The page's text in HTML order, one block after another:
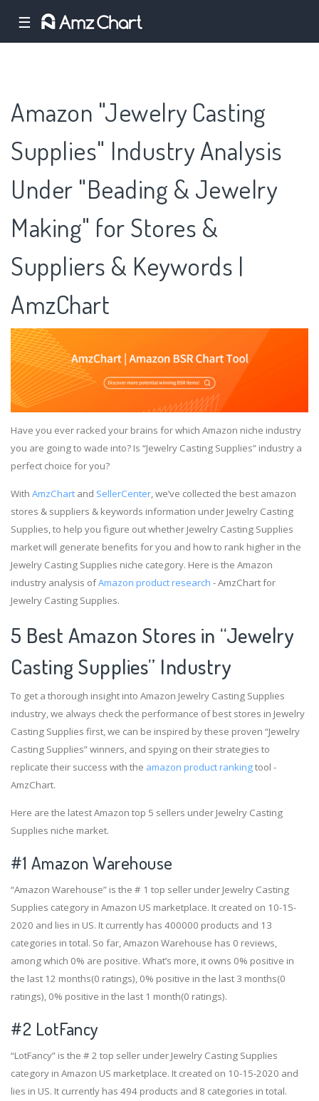
☰
Amazon "Jewelry Casting
Supplies" Industry Analysis
Under "Beading & Jewelry
Making" for Stores &
Suppliers & Keywords |
AmzChart
Have you ever racked your brains for which Amazon niche industry
you are going to wade into? Is “Jewelry Casting Supplies” industry a
perfect choice for you?
With AmzChart and SellerCenter, we’ve collected the best amazon
stores & suppliers & keywords information under Jewelry Casting
Supplies, to help you figure out whether Jewelry Casting Supplies
market will generate benefits for you and how to rank higher in the
Jewelry Casting Supplies niche category. Here is the Amazon
industry analysis ofAmazon product research - AmzChart for
Jewelry Casting Supplies.
5 Best Amazon Stores in “Jewelry
Casting Supplies” Industry
To get a thorough insight into Amazon Jewelry Casting Supplies
industry, we always check the performance of best stores in Jewelry
Casting Supplies first, we can be inspired by these proven “Jewelry
Casting Supplies” winners, and spying on their strategies to
replicate their success with the amazon product rankingtool -
AmzChart.
Here are the latest Amazon top 5 sellers under Jewelry Casting
Supplies niche market.
#1 Amazon Warehouse
“Amazon Warehouse” is the # 1 top seller under Jewelry Casting
Supplies category in Amazon US marketplace. It created on 10-15-
2020 and lies in US. It currently has 400000 products and 13
categories in total. So far, Amazon Warehouse has 0 reviews,
among which 0% are positive. What’s more, it owns 0% positive in
the last 12 months(0 ratings), 0% positive in the last 3 months(0
ratings), 0% positive in the last 1 month(0 ratings).
#2 LotFancy
“LotFancy” is the # 2 top seller under Jewelry Casting Supplies
category in Amazon US marketplace. It created on 10-15-2020 and
lies in US. It currently has 494 products and 8 categories in total.